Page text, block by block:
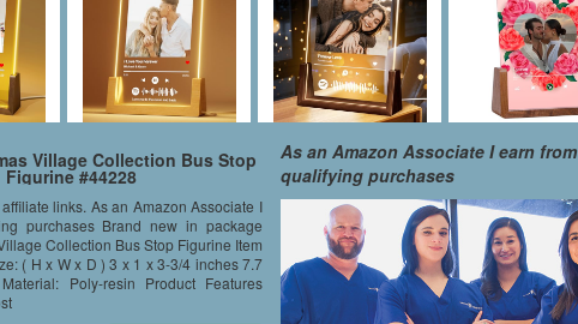
Village Collection Bus Stop
Figurine #44228
links. As an Amazon Associate I
purchases Brand new in package
Collection Bus Stop Figurine Item
( H x W x D ) 3 x 1 x 3-3/4 inches 7.7
Poly-resin Product Features
As an Amazon Associate I earn from
qualifying purchases